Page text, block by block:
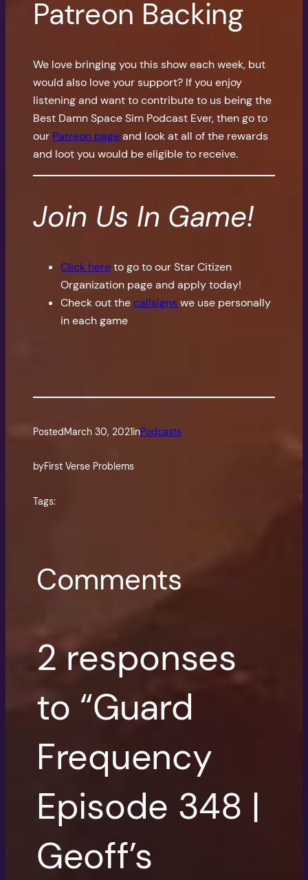
Patreon Backing
We love bringing you this show each week, but
would also love your support? If you enjoy
listening and want to contribute to us being the
Best Damn Space Sim Podcast Ever, then go to
our Patreon pageand look at all of the rewards
and loot you would be eligible to receive.
Join Us In Game!
Click hereto go to our Star Citizen
Organization page and apply today!
Check out thecallsignswe use personally
in each game
PostedMarch 30, 2021inPodcasts
byFirst Verse Problems
Tags:
Comments
2 responses
to “Guard
Frequency
Episode 348 |
Geoff’s